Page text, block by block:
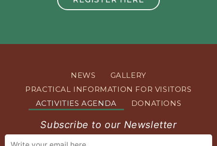
NEWS
GALLERY
PRACTICAL INFORMATION FOR VISITORS
ACTIVITIES AGENDA
DONATIONS
Subscribe to our Newsletter